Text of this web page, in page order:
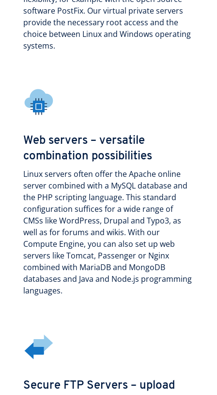
software PostFix. Our virtual private servers
provide the necessary root access and the
choice between Linux and Windows operating
systems.
Web servers – versatile
combination possibilities
Linux servers often offer the Apache online
server combined with a MySQL database and
the PHP scripting language. This standard
configuration suffices for a wide range of
CMSs like WordPress, Drupal and Typo3, as
well as for forums and wikis. With our
Compute Engine, you can also set up web
servers like Tomcat, Passenger or Nginx
combined with MariaDB and MongoDB
databases and Java and Node.js programming
languages.
Secure FTP Servers – upload